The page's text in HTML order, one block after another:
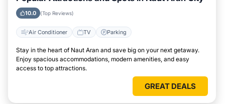
10.0 (Top Reviews)
Air Conditioner TV Parking
Stay in the heart of Naut Aran and save big on your next getaway.
Enjoy spacious accommodations, modern amenities, and easy
access to top attractions.
GREAT DEALS